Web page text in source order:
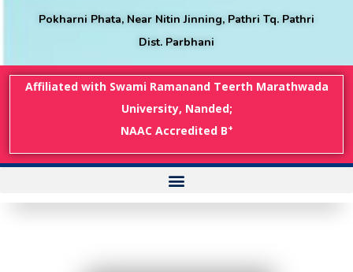
Pokharni Phata, Near Nitin Jinning, Pathri Tq. Pathri
Dist. Parbhani
Affiliated with Swami Ramanand Teerth Marathwada
University, Nanded;
NAAC Accredited B+